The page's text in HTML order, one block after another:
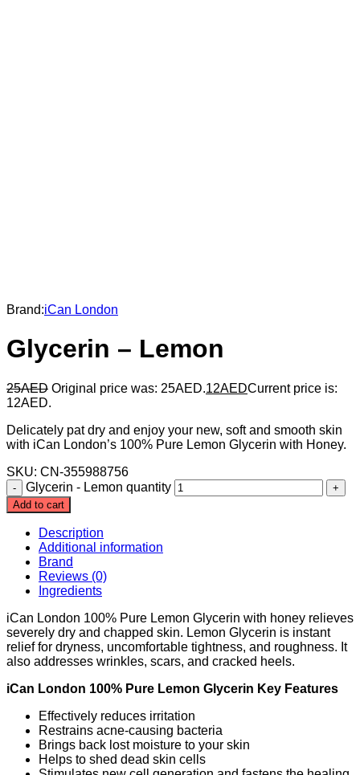
Brand:iCan London
Glycerin – Lemon
25AED Original price was: 25AED.12AEDCurrent price is:
12AED.
Delicately pat dry and enjoy your new, soft and smooth skin
with iCan London’s 100% Pure Lemon Glycerin with Honey.
SKU: CN-355988756
Glycerin - Lemon quantity
Add to cart
Description
Additional information
Brand
Reviews (0)
Ingredients
iCan London 100% Pure Lemon Glycerin with honey relieves
severely dry and chapped skin. Lemon Glycerin is instant
relief for dryness, uncomfortable tightness, and roughness. It
also addresses wrinkles, scars, and cracked heels.
iCan London 100% Pure Lemon Glycerin Key Features
Effectively reduces irritation
Restrains acne-causing bacteria
Brings back lost moisture to your skin
Helps to shed dead skin cells